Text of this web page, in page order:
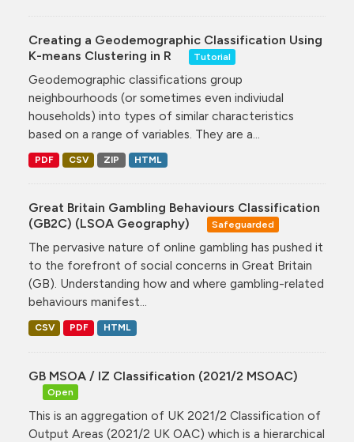
Creating a Geodemographic Classification Using
K-means Clustering in R
Tutorial
Geodemographic classifications group
neighbourhoods (or sometimes even indiviudal
households) into types of similar characteristics
based on a range of variables. They are a...
PDF CSV ZIP HTML
Great Britain Gambling Behaviours Classification
(GB2C) (LSOA Geography)
Safeguarded
The pervasive nature of online gambling has pushed it
to the forefront of social concerns in Great Britain
(GB). Understanding how and where gambling-related
behaviours manifest...
CSV PDF HTML
GB MSOA / IZ Classification (2021/2 MSOAC)
Open
This is an aggregation of UK 2021/2 Classification of
Output Areas (2021/2 UK OAC) which is a hierarchical